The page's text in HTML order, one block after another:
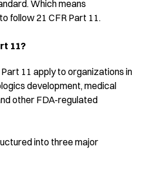
Which means
follow 21 CFR Part 11.
11?
11 apply to organizations in
development, medical
other FDA-regulated
into three major